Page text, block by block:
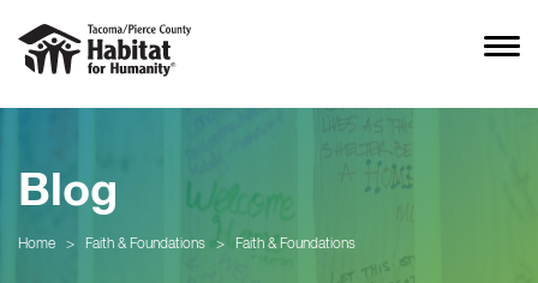
Blog
Home > Faith & Foundations > Faith & Foundations